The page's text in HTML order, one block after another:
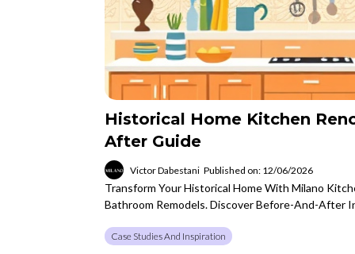
Historical Home Kitchen
After Guide
Victor Dabestani Published on: 12/06/2026
Transform Your Historical Home With Milano
Bathroom Remodels. Discover Before-And-After
Case Studies And Inspiration